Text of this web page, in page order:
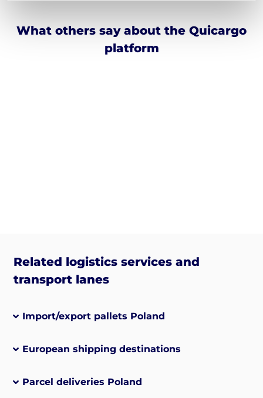
What others say about the Quicargo
platform
Related logistics services and
transport lanes
Import/export pallets Poland
European shipping destinations
Parcel deliveries Poland